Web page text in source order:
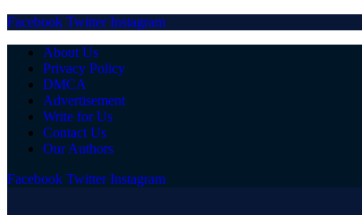
Facebook Twitter Instagram
About Us
Privacy Policy
DMCA
Advertisement
Write for Us
Contact Us
Our Authors
Facebook Twitter Instagram